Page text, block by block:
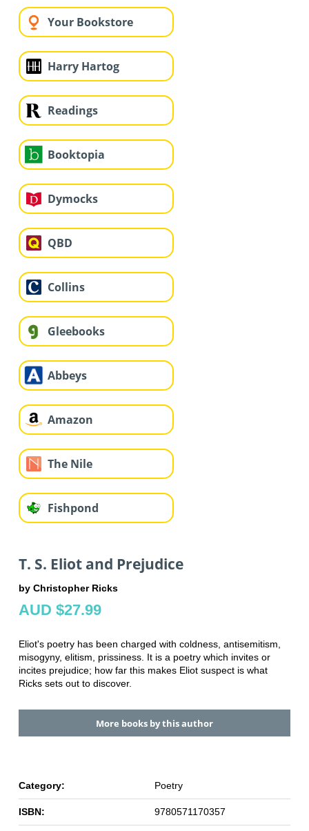
Your Bookstore
Harry Hartog
Readings
Booktopia
Dymocks
QBD
Collins
Gleebooks
Abbeys
Amazon
The Nile
Fishpond
T. S. Eliot and Prejudice
by Christopher Ricks
AUD $27.99
Eliot's poetry has been charged with coldness, antisemitism,
misogyny, elitism, prissiness. It is a poetry which invites or
incites prejudice; how far this makes Eliot suspect is what
Ricks sets out to discover.
More books by this author
Category: Poetry
ISBN: 9780571170357